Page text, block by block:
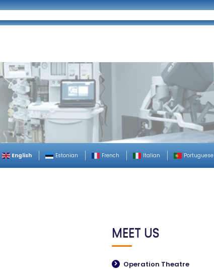
English Estonian French Italian Portuguese
MEET US
Operation Theatre